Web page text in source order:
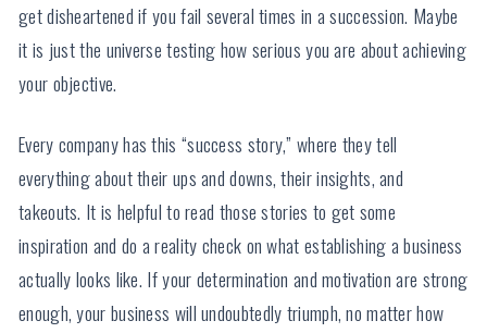
get disheartened if you fail several times in a succession. Maybe
it is just the universe testing how serious you are about achieving
your objective.
Every company has this “success story,” where they tell
everything about their ups and downs, their insights, and
takeouts. It is helpful to read those stories to get some
inspiration and do a reality check on what establishing a business
actually looks like. If your determination and motivation are strong
enough, your business will undoubtedly triumph, no matter how